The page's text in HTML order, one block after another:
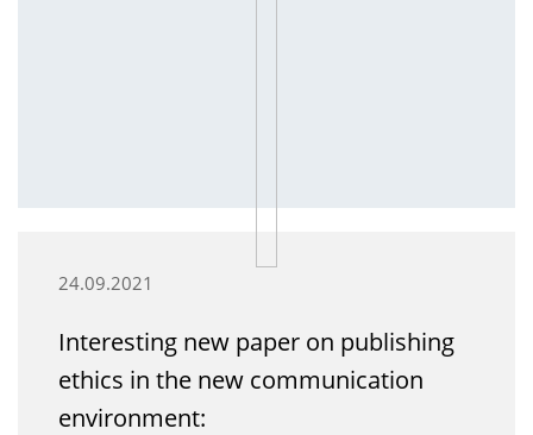
24.09.2021
Interesting new paper on publishing
ethics in the new communication
environment: